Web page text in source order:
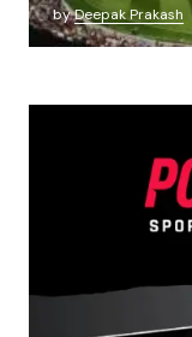
byDeepak Prakash